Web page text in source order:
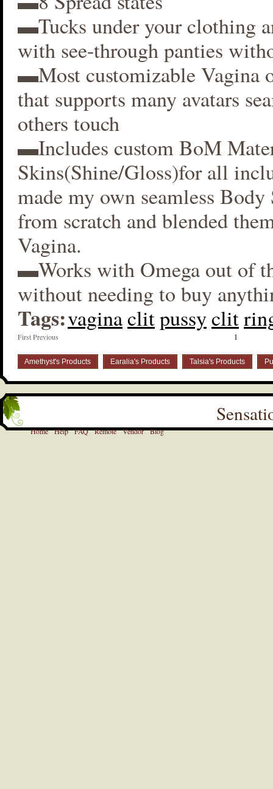
▬Tucks under your clothing
with see-through panties
▬Most customizable Vagina
that supports many avatars
others touch
▬Includes custom BoM
Skins(Shine/Gloss)for all
made my own seamless
from scratch and blended
Vagina.
▬Works with Omega out of
without needing to buy
Tags:vaginaclitpussyclit
First Previous 1
Amethyst's Products Earalia's Products Talsia's Products
Home Help FAQ Remote Vendor Blog